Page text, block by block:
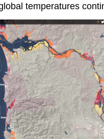
temperatures